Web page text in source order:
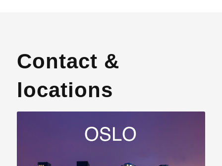
Contact &
locations